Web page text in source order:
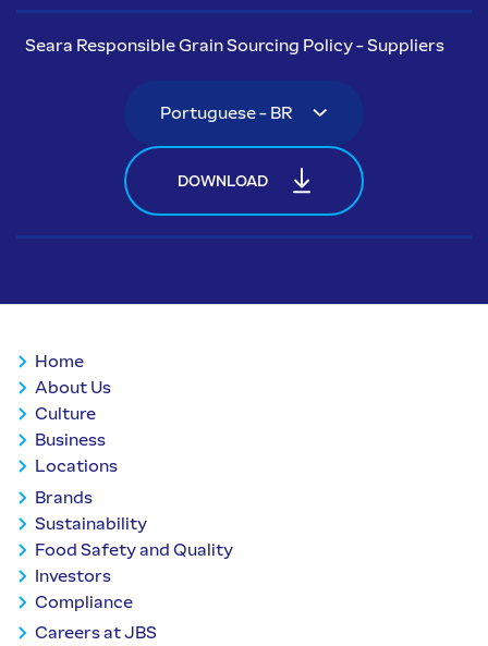
Seara Responsible Grain Sourcing Policy - Suppliers
DOWNLOAD
Home
About Us
Culture
Business
Locations
Brands
Sustainability
Food Safety and Quality
Investors
Compliance
Careers at JBS